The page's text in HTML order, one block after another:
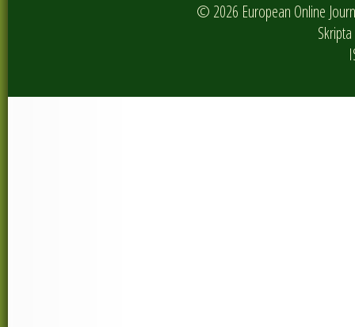
© 2026 European Online